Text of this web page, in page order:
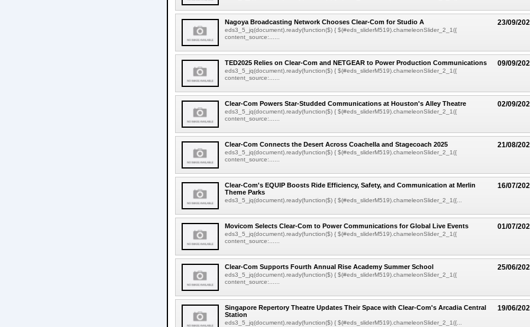
23/09/
Nagoya Broadcasting Network Chooses Clear-Com for Studio A
eds3_5_jq(document).ready(function($) { $(#eds_sliderM519).chameleonSlider_2_1({
content_source:......
09/09/
TED2025 Relies on Clear-Com and NETGEAR to Power Production Communications
eds3_5_jq(document).ready(function($) { $(#eds_sliderM519).chameleonSlider_2_1({
content_source:......
02/09/
Clear-Com Powers Star-Studded Communications at Houston's Alley Theatre
eds3_5_jq(document).ready(function($) { $(#eds_sliderM519).chameleonSlider_2_1({
content_source:......
21/08/
Clear-Com Connects the Desert Across Coachella and Stagecoach 2025
eds3_5_jq(document).ready(function($) { $(#eds_sliderM519).chameleonSlider_2_1({
content_source:......
16/07/
Clear-Com's EQUIP Boosts Ride Efficiency, Safety, and Communication at Merlin
Theme Parks
eds3_5_jq(document).ready(function($) { $(#eds_sliderM519).chameleonSlider_2_1({...
01/07/
Movicom Selects Clear-Com to Power Communications for Global Live Events
eds3_5_jq(document).ready(function($) { $(#eds_sliderM519).chameleonSlider_2_1({
content_source:......
25/06/
Clear-Com Supports Fourth Annual Rise Academy Summer School
eds3_5_jq(document).ready(function($) { $(#eds_sliderM519).chameleonSlider_2_1({
content_source:......
19/06/
Singapore Repertory Theatre Updates Their Space with Clear-Com's Arcadia Central
Station
eds3_5_jq(document).ready(function($) { $(#eds_sliderM519).chameleonSlider_2_1({...